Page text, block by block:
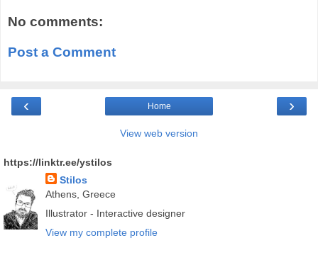
No comments:
Post a Comment
‹ ›
Home
View web version
https://linktr.ee/ystilos
Stilos
Athens, Greece
Illustrator - Interactive designer
View my complete profile